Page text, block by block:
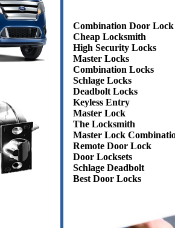
Combination Door Lock
Cheap Locksmith
High Security Locks
Master Locks
Combination Locks
Schlage Locks
Deadbolt Locks
Keyless Entry
Master Lock
The Locksmith
Master Lock
Remote Door Lock
Door Locksets
Schlage Deadbolt
Best Door Locks